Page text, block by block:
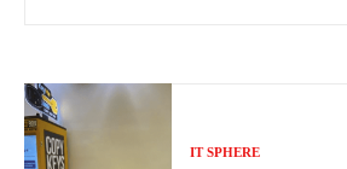
IT SPHERE